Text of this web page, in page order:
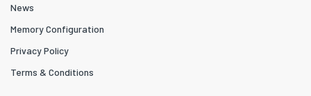
News
Memory Configuration
Privacy Policy
Terms & Conditions